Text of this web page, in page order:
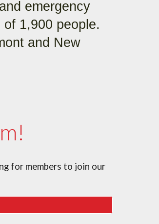
emergency
1,900 people.
and New
for members to join our